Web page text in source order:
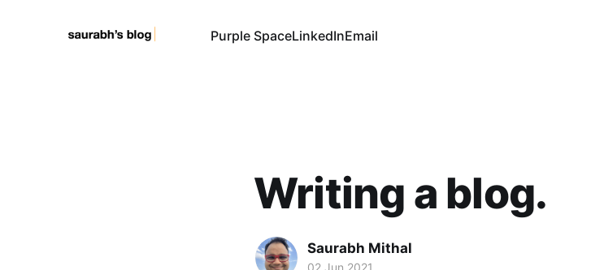
Purple SpaceLinkedInEmail
Writing a blog.
Saurabh Mithal
02 Jun 2021